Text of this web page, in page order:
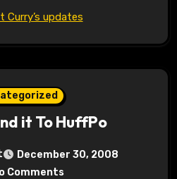
Curry’s updates
it To HuffPo
December 30, 2008
Comments